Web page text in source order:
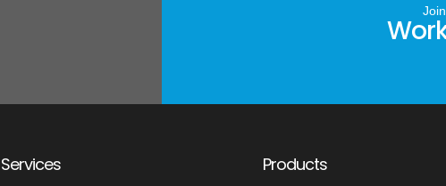
Services Products